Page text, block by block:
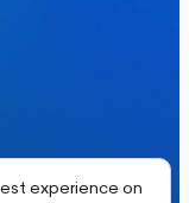
experience on